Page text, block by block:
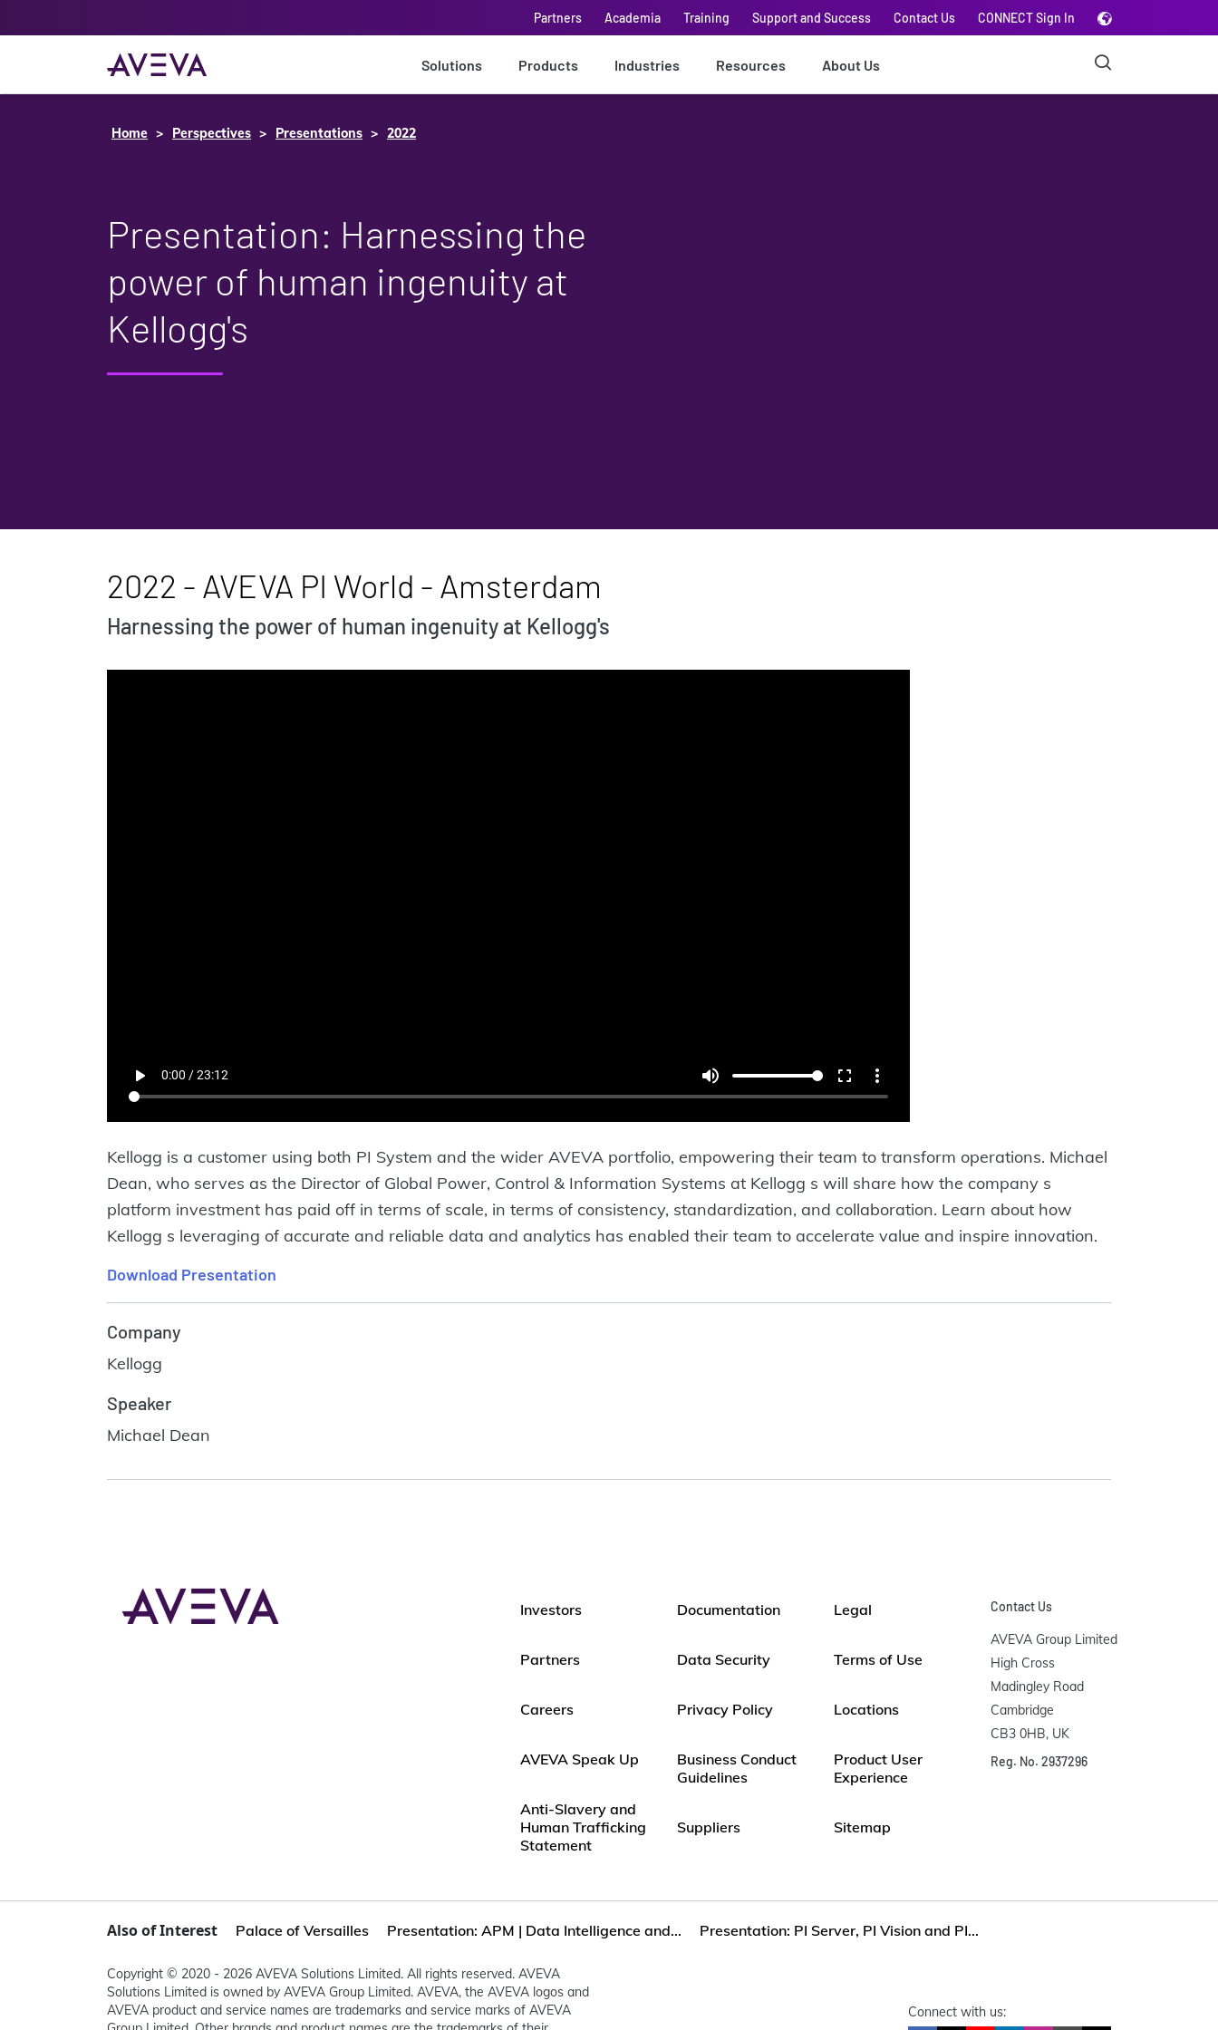
Partners Academia Training Support and Success Contact Us CONNECT Sign In
Solutions Products Industries Resources About Us
Home Perspectives Presentations 2022
Presentation: Harnessing the
power of human ingenuity at
Kellogg's
2022 - AVEVA PI World - Amsterdam
Harnessing the power of human ingenuity at Kellogg's
Kellogg is a customer using both PI System and the wider AVEVA portfolio, empowering their team to transform operations. Michael
Dean, who serves as the Director of Global Power, Control & Information Systems at Kellogg s will share how the company s
platform investment has paid off in terms of scale, in terms of consistency, standardization, and collaboration. Learn about how
Kellogg s leveraging of accurate and reliable data and analytics has enabled their team to accelerate value and inspire innovation.
Download Presentation
Company
Kellogg
Speaker
Michael Dean
Investors
Partners
Careers
AVEVA Speak Up
Anti-Slavery and
Human Trafficking
Statement
Documentation
Data Security
Privacy Policy
Business Conduct
Guidelines
Suppliers
Legal
Terms of Use
Locations
Product User
Experience
Sitemap
Contact Us
AVEVA Group Limited
High Cross
Madingley Road
Cambridge
CB3 0HB, UK
Reg. No. 2937296
Also of Interest Palace of Versailles Presentation: APM | Data Intelligence and... Presentation: PI Server, PI Vision and PI...
Connect with us:
Copyright © 2020 - 2026 AVEVA Solutions Limited. All rights reserved. AVEVA
Solutions Limited is owned by AVEVA Group Limited. AVEVA, the AVEVA logos and
AVEVA product and service names are trademarks and service marks of AVEVA